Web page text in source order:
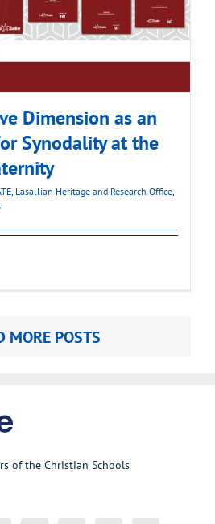
Dimension as an
Synodality at the
, Lasallian Heritage and Research Office,
MORE POSTS
of the Christian Schools